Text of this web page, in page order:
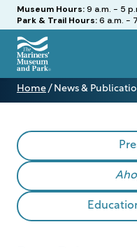
Hours
Museum Hours:9 a.m. - 5
Park & Trail Hours:6 a.m. -
The
Mariners'
Museum
Park
Home / News &
News